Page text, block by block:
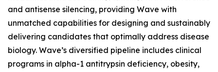
and antisense silencing, providing Wave with
unmatched capabilities for designing and sustainably
delivering candidates that optimally address disease
biology. Wave’s diversified pipeline includes clinical
programs in alpha-1 antitrypsin deficiency, obesity,